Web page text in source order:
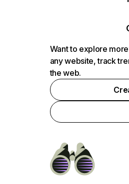
Want to explore
any website, track
the web.